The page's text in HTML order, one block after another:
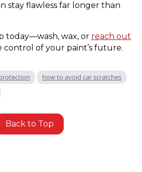
stay flawless far longer than
today—wash, wax, or reach out
of your paint’s future.
how to avoid car scratches
Back to Top